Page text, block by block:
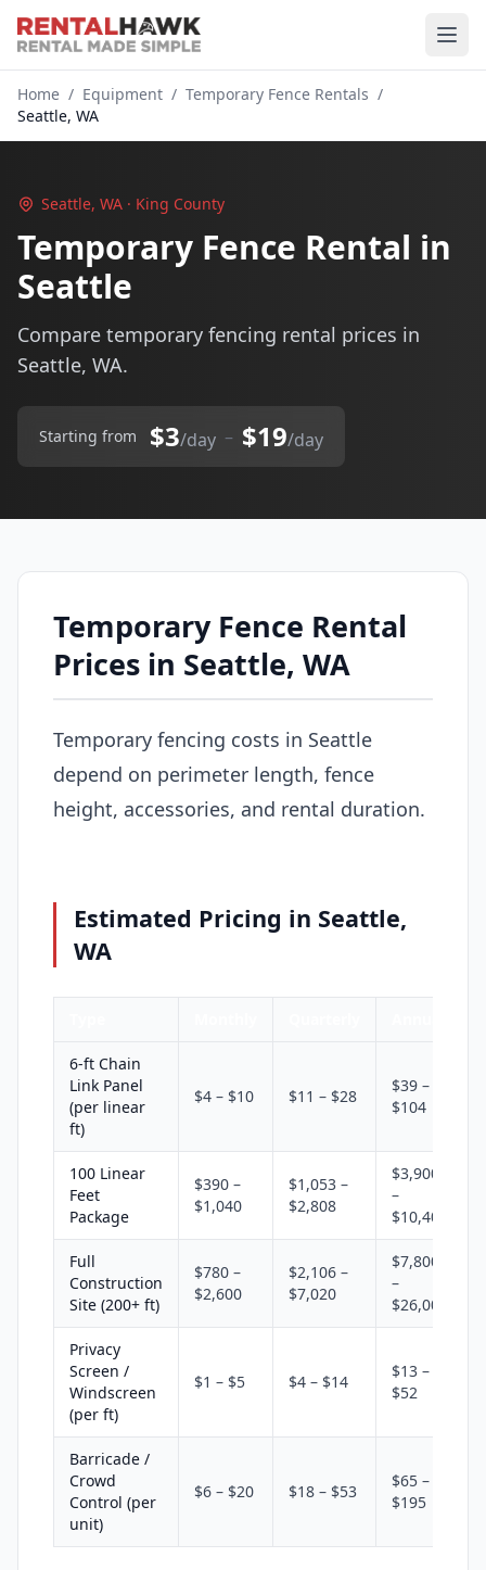
Home / Equipment / Temporary Fence Rentals /
Seattle, WA
Seattle, WA · King County
Temporary Fence Rental in
Seattle
Compare temporary fencing rental prices in
Seattle, WA.
Starting from $3/day – $19/day
Temporary Fence Rental
Prices in Seattle, WA
Temporary fencing costs in Seattle
depend on perimeter length, fence
height, accessories, and rental duration.
Estimated Pricing in Seattle,
WA
6-ft Chain
Link Panel
(per linear
ft)
$4 – $10 $11 – $28
$39 –
$104
100 Linear
Feet
Package
$390 –
$1,040
$1,053 –
$2,808
$3,900
–
$10,400
Full
Construction
Site (200+ ft)
$780 –
$2,600
$2,106 –
$7,020
$7,800
–
$26,000
Privacy
Screen /
Windscreen
(per ft)
$1 – $5 $4 – $14
$13 –
$52
Barricade /
Crowd
Control (per
unit)
$6 – $20 $18 – $53
$65 –
$195